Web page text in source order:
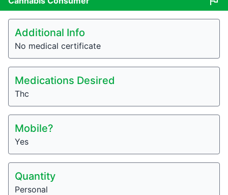
Additional Info
No medical certificate
Medications Desired
Thc
Mobile?
Yes
Quantity
Personal